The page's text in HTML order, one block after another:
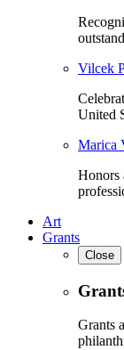
Vilcek
United
Marica
Honors
Art
Grants
Close
Grants